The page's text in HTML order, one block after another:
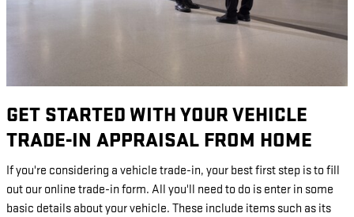
GET STARTED WITH YOUR VEHICLE
TRADE-IN APPRAISAL FROM HOME
If you're considering a vehicle trade-in, your best first step is to fill
out our online trade-in form. All you'll need to do is enter in some
basic details about your vehicle. These include items such as its